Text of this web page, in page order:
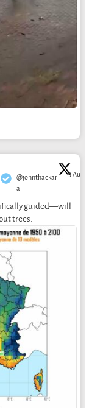
@johnthackar
a
·
3 Aug
guided—will
trees.